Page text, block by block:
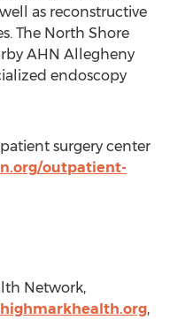
as reconstructive
The North Shore
AHN Allegheny
endoscopy
surgery center
outpatient-
Network,
,